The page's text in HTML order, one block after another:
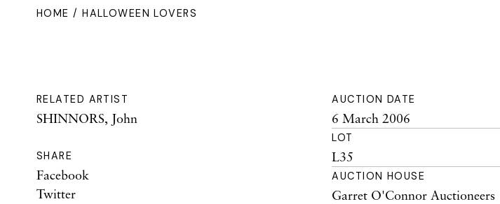
HOME / HALLOWEEN LOVERS
RELATED ARTIST
SHINNORS, John
SHARE
Facebook
Twitter
AUCTION DATE
6 March 2006
LOT
L35
AUCTION HOUSE
Garret O'Connor Auctioneers